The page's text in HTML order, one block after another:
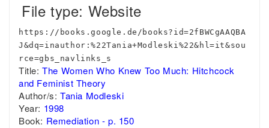
File type: Website
https://books.google.de/books?id=2fBWCgAAQBA
J&dq=inauthor:%22Tania+Modleski%22&hl=it&sou
rce=gbs_navlinks_s
Title:The Women Who Knew Too Much: Hitchcock
and Feminist Theory
Author/s: Tania Modleski
Year: 1998
Book: Remediation - p. 150